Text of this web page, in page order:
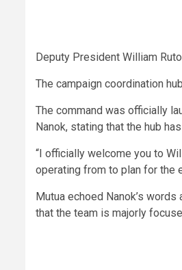
Deputy President William Ruto
The campaign coordination
The command was officially
Nanok, stating that the hub
“I officially welcome you to
operating from to plan for the
Mutua echoed Nanok’s
that the team is majorly